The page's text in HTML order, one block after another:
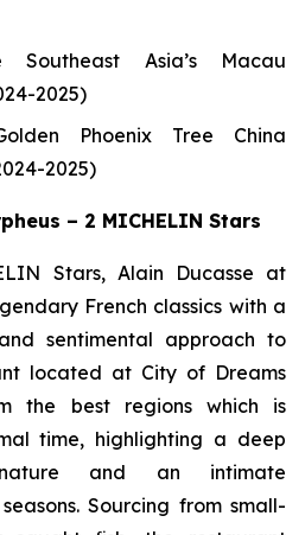
Asia’s Macau
2025)
Phoenix Tree China
2025)
– 2 MICHELIN Stars
Stars, Alain Ducasse at
French classics with a
sentimental approach to
located at City of Dreams
the best regions which is
time, highlighting a deep
and an intimate
Sourcing from small-